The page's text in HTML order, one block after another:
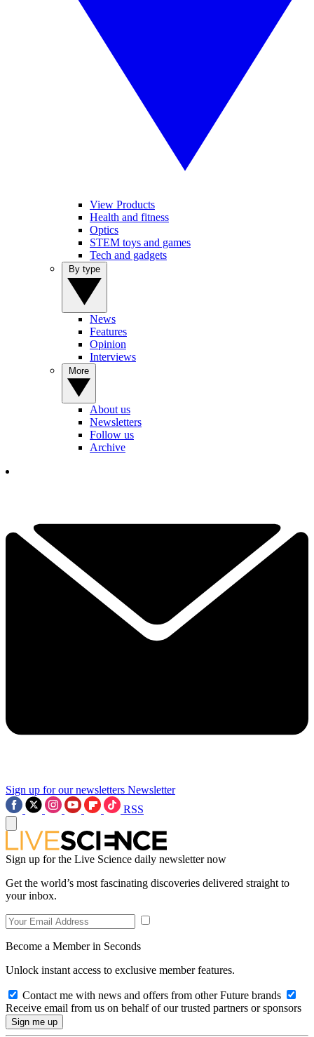
View Products
Health and fitness
Optics
STEM toys and games
Tech and gadgets
News
Features
Opinion
Interviews
About us
Newsletters
Follow us
Archive
Sign up for our newsletters Newsletter
RSS
Sign up for the Live Science daily newsletter now
Get the world’s most fascinating discoveries delivered straight to
your inbox.
Become a Member in Seconds
Unlock instant access to exclusive member features.
Contact me with news and offers from other Future brands
Receive email from us on behalf of our trusted partners or sponsors